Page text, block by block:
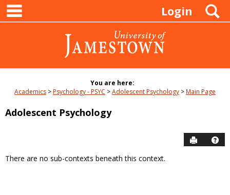
Skip
content
Login
You are here:
Academics
Psychology - PSYC Adolescent Psychology Main Page
Adolescent Psychology
Send to
There are no sub-contexts beneath this context.